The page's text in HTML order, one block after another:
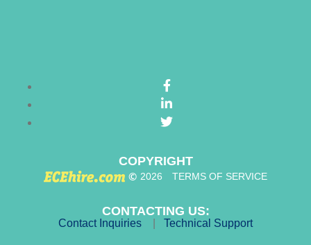
COPYRIGHT
© 2026 TERMS OF SERVICE
CONTACTING US:
Contact Inquiries Technical Support